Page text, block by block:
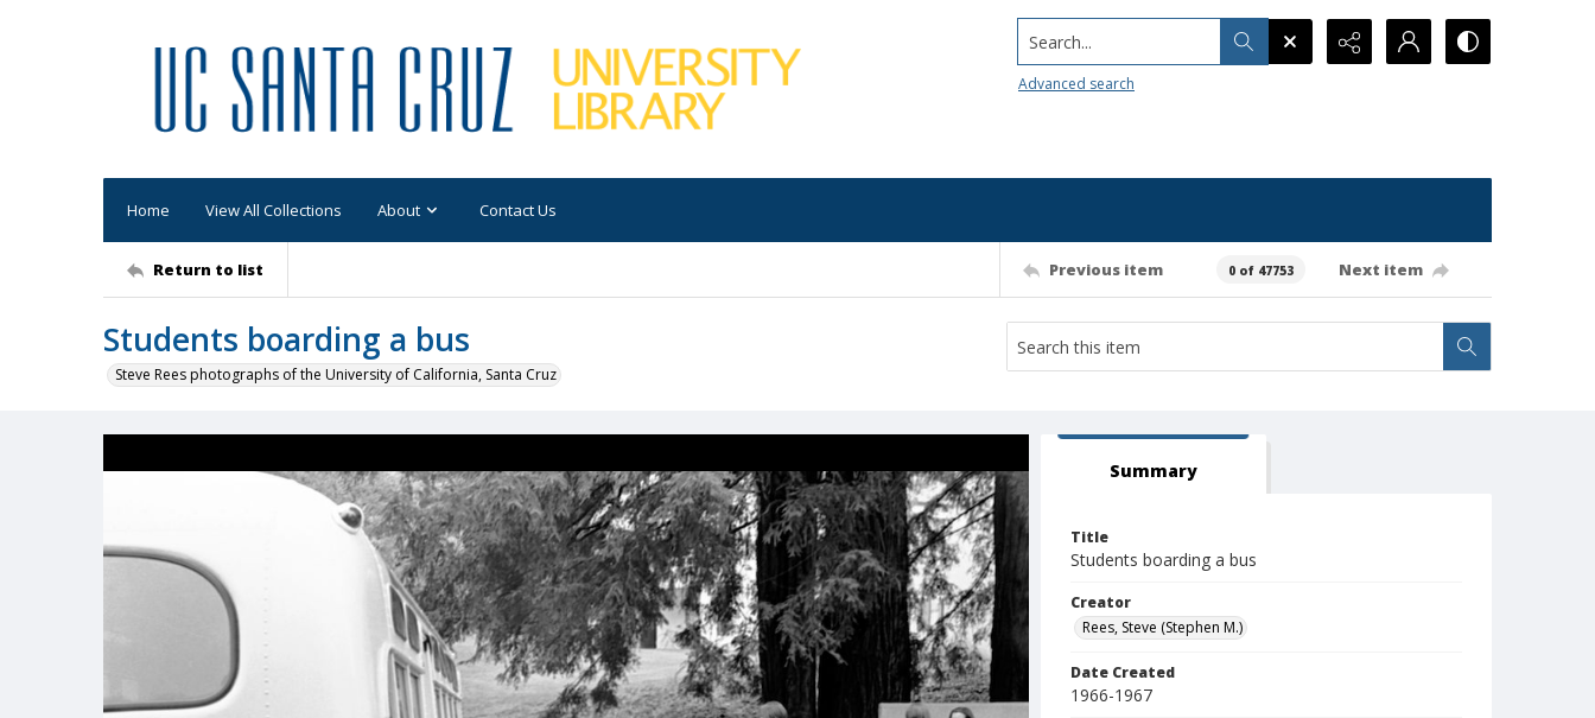
Search...
Advanced search
Home View All Collections About Contact Us
Return to list Previous item 0 of 47753 Next item
Students boarding a bus
Steve Rees photographs of the University of California, Santa Cruz
Summary
Title
Students boarding a bus
Creator
Rees, Steve (Stephen M.)
Date Created
1966-1967